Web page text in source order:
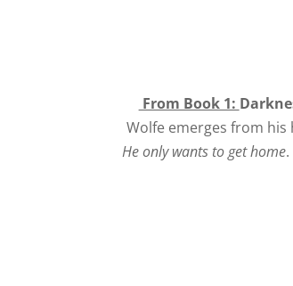
From Book 1:
Wolfe emerges from
He only wants to get home.